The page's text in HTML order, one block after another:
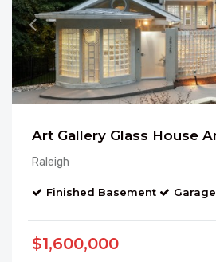
Raleigh
Finished Basement Garage
$1,600,000